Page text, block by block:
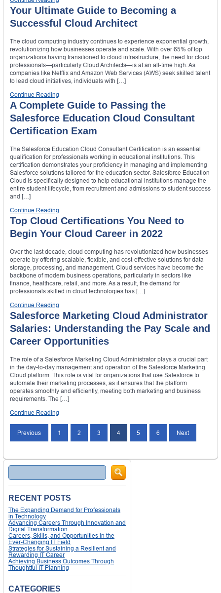
Your Ultimate Guide to Becoming a
Successful Cloud Architect
The cloud computing industry continues to experience exponential growth,
revolutionizing how businesses operate and scale. With over 65% of top
organizations having transitioned to cloud infrastructure, the need for cloud
professionals—particularly Cloud Architects—is at an all-time high. As
companies like Netflix and Amazon Web Services (AWS) seek skilled talent
to lead cloud initiatives, individuals with […]
Continue Reading
A Complete Guide to Passing the
Salesforce Education Cloud Consultant
Certification Exam
The Salesforce Education Cloud Consultant Certification is an essential
qualification for professionals working in educational institutions. This
certification demonstrates your proficiency in managing and implementing
Salesforce solutions tailored for the education sector. Salesforce Education
Cloud is specifically designed to help educational institutions manage the
entire student lifecycle, from recruitment and admissions to student success
and […]
Continue Reading
Top Cloud Certifications You Need to
Begin Your Cloud Career in 2022
Over the last decade, cloud computing has revolutionized how businesses
operate by offering scalable, flexible, and cost-effective solutions for data
storage, processing, and management. Cloud services have become the
backbone of modern business operations, particularly in sectors like
finance, healthcare, retail, and more. As a result, the demand for
professionals skilled in cloud technologies has […]
Continue Reading
Salesforce Marketing Cloud Administrator
Salaries: Understanding the Pay Scale and
Career Opportunities
The role of a Salesforce Marketing Cloud Administrator plays a crucial part
in the day-to-day management and operation of the Salesforce Marketing
Cloud platform. This role is vital for organizations that use Salesforce to
automate their marketing processes, as it ensures that the platform
operates smoothly and efficiently, meeting both marketing and business
requirements. The […]
Continue Reading
navigation
Previous 1 2 3 4 5 6 Next
Search
RECENT POSTS
The Expanding Demand for Professionals
in Technology
Advancing Careers Through Innovation and
Digital Transformation
Careers, Skills, and Opportunities in the
Ever-Changing IT Field
Strategies for Sustaining a Resilient and
Rewarding IT Career
Achieving Business Outcomes Through
Thoughtful IT Planning
CATEGORIES